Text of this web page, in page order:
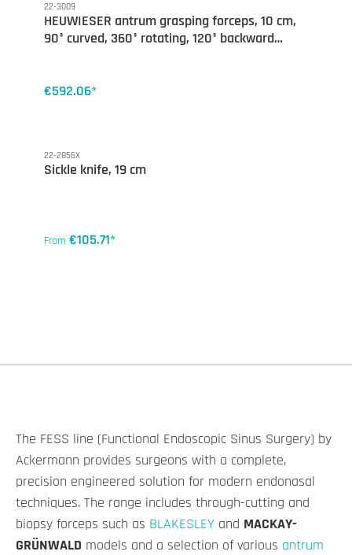
22-3009
HEUWIESER antrum grasping forceps, 10 cm,
90° curved, 360° rotating, 120° backward
€592.06*
22-2856X
Sickle knife, 19 cm
From €105.71*
The FESS line (Functional Endoscopic Sinus Surgery) by
Ackermann provides surgeons with a complete,
precision engineered solution for modern endonasal
techniques. The range includes through-cutting and
biopsy forceps such as BLAKESLEY and MACKAY-
GRÜNWALD models and a selection of various antrum